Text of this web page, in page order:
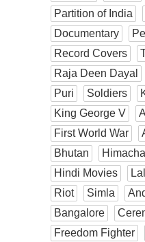
Partition of India
Documentary
Record Covers
Raja Deen Dayal
Puri
Soldiers
King George V
First World War
Bhutan
Hindi Movies
Riot
Simla
Bangalore
Freedom Fighter